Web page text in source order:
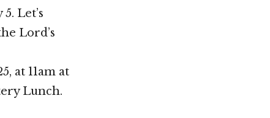
Let’s
Lord’s
at 11am at
Lunch.